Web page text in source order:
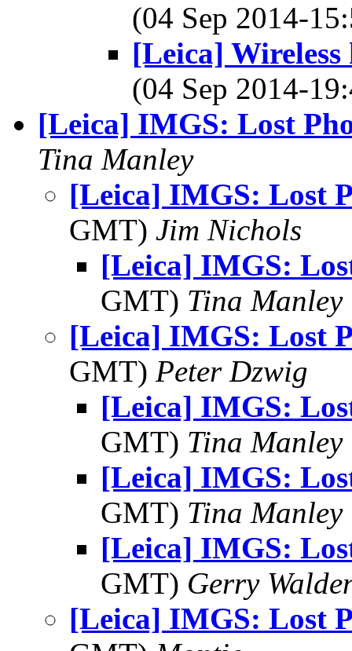
(04 Sep 2014-
[Leica]
(04 Sep 2014-
[Leica] IMGS: Lost
Tina Manley
[Leica] IMGS: Lost
GMT) Jim Nichols
[Leica] IMGS:
GMT) Tina Manley
[Leica] IMGS: Lost
GMT) Peter Dzwig
[Leica] IMGS:
GMT) Tina Manley
[Leica] IMGS:
GMT) Tina Manley
[Leica] IMGS:
GMT) Gerry
[Leica] IMGS: Lost